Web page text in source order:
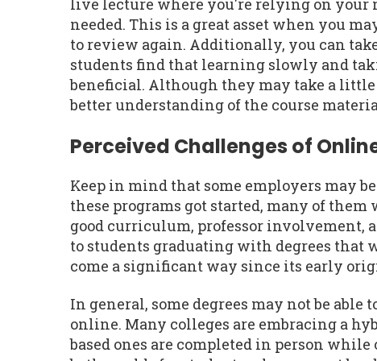
live lecture where you're relying on your
needed. This is a great asset when you
to review again. Additionally, you can take
students find that learning slowly and
beneficial. Although they may take a
better understanding of the course
Perceived Challenges of
Keep in mind that some employers may
these programs got started, many of
good curriculum, professor involvement,
to students graduating with degrees that
come a significant way since its early
In general, some degrees may not be
online. Many colleges are embracing a
based ones are completed in person